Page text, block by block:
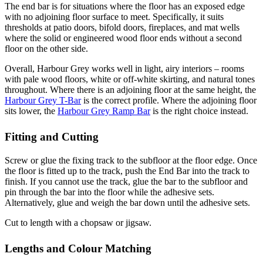
The end bar is for situations where the floor has an exposed edge
with no adjoining floor surface to meet. Specifically, it suits
thresholds at patio doors, bifold doors, fireplaces, and mat wells
where the solid or engineered wood floor ends without a second
floor on the other side.
Overall, Harbour Grey works well in light, airy interiors – rooms
with pale wood floors, white or off-white skirting, and natural tones
throughout. Where there is an adjoining floor at the same height, the
Harbour Grey T-Baris the correct profile. Where the adjoining floor
sits lower, the Harbour Grey Ramp Baris the right choice instead.
Fitting and Cutting
Screw or glue the fixing track to the subfloor at the floor edge. Once
the floor is fitted up to the track, push the End Bar into the track to
finish. If you cannot use the track, glue the bar to the subfloor and
pin through the bar into the floor while the adhesive sets.
Alternatively, glue and weigh the bar down until the adhesive sets.
Cut to length with a chopsaw or jigsaw.
Lengths and Colour Matching